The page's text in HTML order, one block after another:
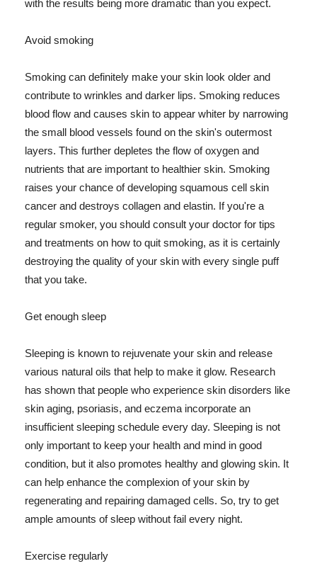
with the results being more dramatic than you expect.
Avoid smoking
Smoking can definitely make your skin look older and
contribute to wrinkles and darker lips. Smoking reduces
blood flow and causes skin to appear whiter by narrowing
the small blood vessels found on the skin's outermost
layers. This further depletes the flow of oxygen and
nutrients that are important to healthier skin. Smoking
raises your chance of developing squamous cell skin
cancer and destroys collagen and elastin. If you're a
regular smoker, you should consult your doctor for tips
and treatments on how to quit smoking, as it is certainly
destroying the quality of your skin with every single puff
that you take.
Get enough sleep
Sleeping is known to rejuvenate your skin and release
various natural oils that help to make it glow. Research
has shown that people who experience skin disorders like
skin aging, psoriasis, and eczema incorporate an
insufficient sleeping schedule every day. Sleeping is not
only important to keep your health and mind in good
condition, but it also promotes healthy and glowing skin. It
can help enhance the complexion of your skin by
regenerating and repairing damaged cells. So, try to get
ample amounts of sleep without fail every night.
Exercise regularly